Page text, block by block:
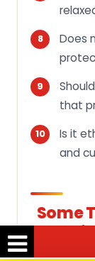
Does
that
Is it
and
Some